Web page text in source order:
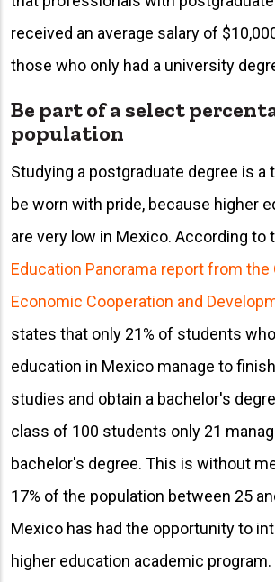
received an average salary of
those who only had a university
Be part of a select
population
Studying a postgraduate degree is a
be worn with pride, because higher
are very low in Mexico. According to
Education Panorama report from
Economic Cooperation and
states that only 21% of students
education in Mexico manage to
studies and obtain a bachelor's
class of 100 students only 21
bachelor's degree. This is without
17% of the population between 25
Mexico has had the opportunity to
higher education academic